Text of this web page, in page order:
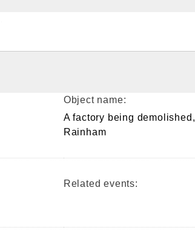
Object name:
A factory being demolished,
Rainham
Related events: